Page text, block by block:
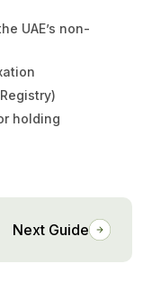
UAE’s non-
holding
Next Guide